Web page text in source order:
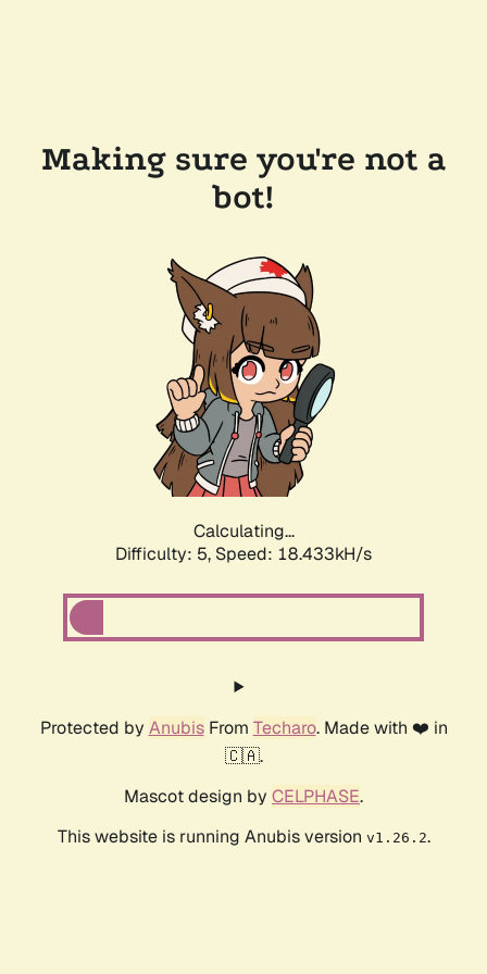
Making sure you're not a
bot!
Calculating...
Difficulty: 5, Speed: 18.433kH/s
Protected by AnubisFrom Techaro. Made with ❤️ in
🇨🇦.
Mascot design by CELPHASE.
This website is running Anubis version v1.26.2.